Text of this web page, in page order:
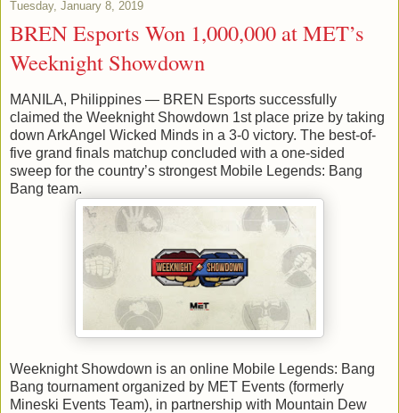
Tuesday, January 8, 2019
BREN Esports Won 1,000,000 at MET’s
Weeknight Showdown
MANILA, Philippines — BREN Esports successfully
claimed the Weeknight Showdown 1st place prize by taking
down ArkAngel Wicked Minds in a 3-0 victory. The best-of-
five grand finals matchup concluded with a one-sided
sweep for the country’s strongest Mobile Legends: Bang
Bang team.
Weeknight Showdown is an online Mobile Legends: Bang
Bang tournament organized by MET Events (formerly
Mineski Events Team), in partnership with Mountain Dew